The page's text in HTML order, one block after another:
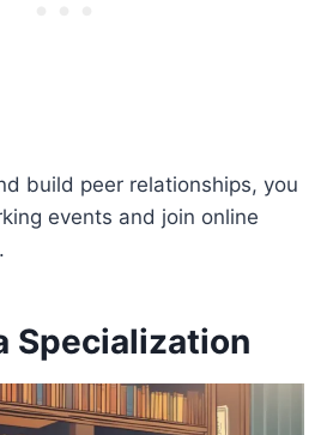
build peer relationships, you
events and join online
Specialization